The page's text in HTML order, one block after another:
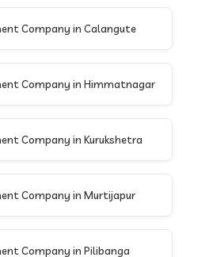
Company in Calangute
Company in Himmatnagar
Company in Kurukshetra
Company in Murtijapur
Company in Pilibanga